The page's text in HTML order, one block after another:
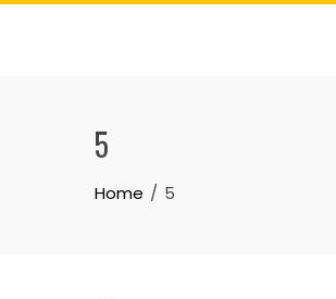
Skip
5
Home 5